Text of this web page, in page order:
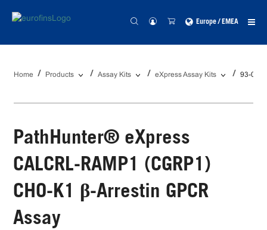
Europe / EMEA
Home Products Assay Kits eXpress Assay Kits 93-
PathHunter® eXpress
CALCRL-RAMP1 (CGRP1)
CHO-K1 β-Arrestin GPCR
Assay